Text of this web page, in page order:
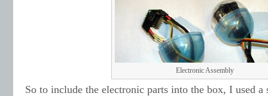
Electronic Assembly
So to include the electronic parts into the box, I used a